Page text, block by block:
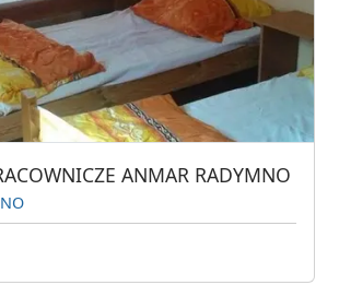
ANMAR RADYMNO